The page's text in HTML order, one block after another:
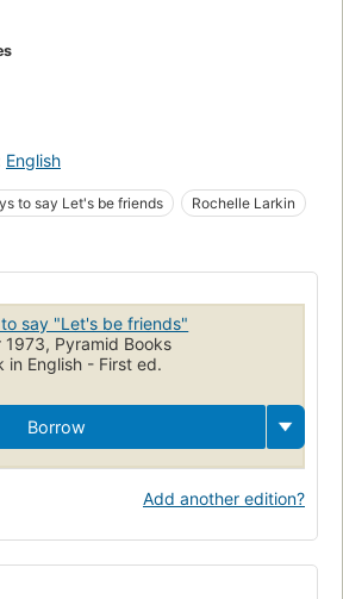
English
to say Let's be friends
Rochelle Larkin
Tips Hints Projects
Fun-To-Do
Birthday Gifts Family
Albums
Growth Friends
Loving Jobs
say "Let's be friends"
1973, Pyramid Books
in English - First ed.
Borrow
Add another edition?